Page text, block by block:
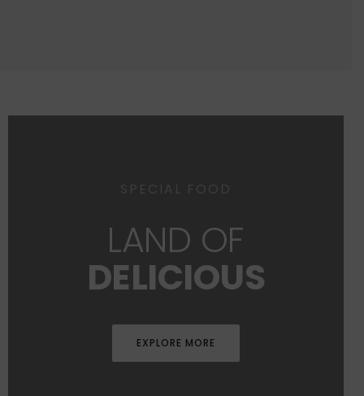
LAND OF
DELICIOUS
EXPLORE MORE